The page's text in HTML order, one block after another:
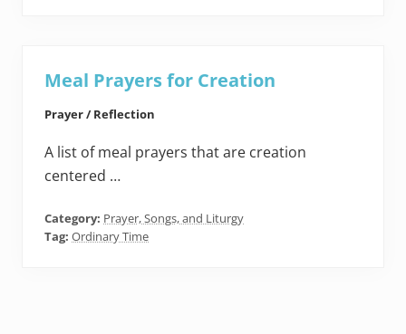
Meal Prayers for Creation
Prayer / Reflection
A list of meal prayers that are creation
centered …
Category: Prayer, Songs, and Liturgy
Tag: Ordinary Time